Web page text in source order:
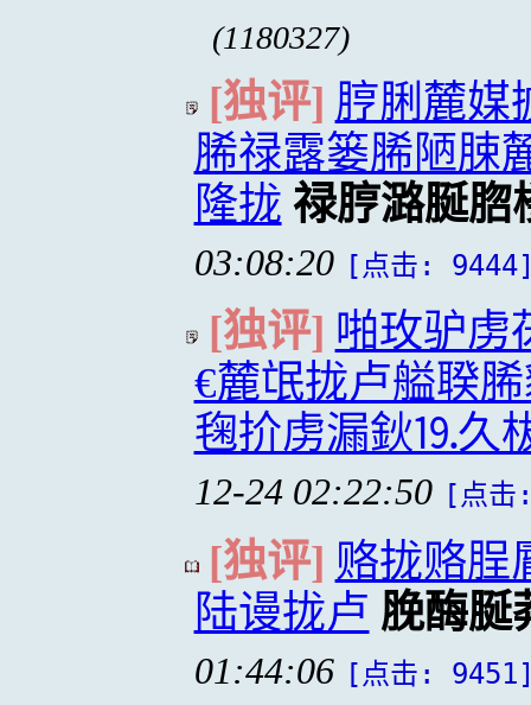
(1180327)
[独评] 脝脷麓媒
脪禄露篓脪陋脨
隆拢 禄脝潞脠脗
03:08:20 [点击:
[独评] 啪玫驴
€麓氓拢卢艗聧
毱扴虏漏鈥⒚久
12-24 02:22:50 [点
[独评] 赂拢赂脭
陆谩拢卢 脕酶脠
01:44:06 [点击: